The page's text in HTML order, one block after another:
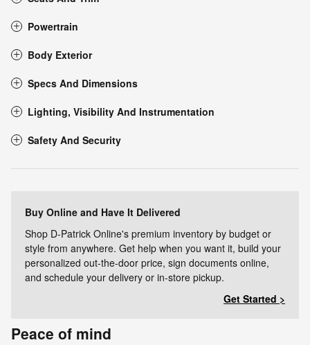
Powertrain
Body Exterior
Specs And Dimensions
Lighting, Visibility And Instrumentation
Safety And Security
Buy Online and Have It Delivered
Shop D-Patrick Online's premium inventory by budget or
style from anywhere. Get help when you want it, build your
personalized out-the-door price, sign documents online,
and schedule your delivery or in-store pickup.
Get Started >
Peace of mind